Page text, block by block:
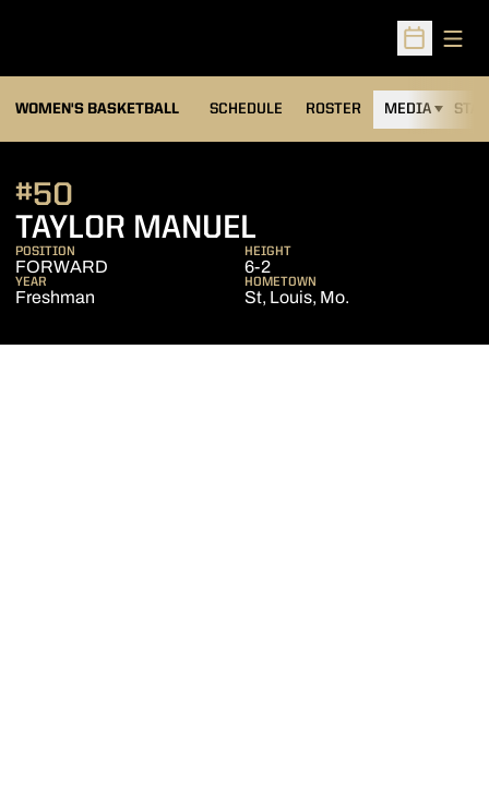
Open
WOMEN'S BASKETBALL SCHEDULE ROSTER MEDIA
TAYLOR MANUEL
#50
POSITION
FORWARD
HEIGHT
6-2
YEAR
Freshman
HOMETOWN
St, Louis, Mo.